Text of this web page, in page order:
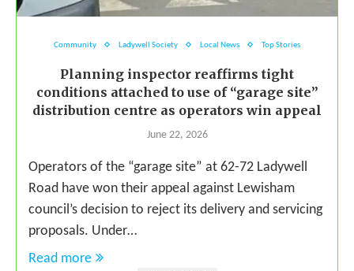
Community Ladywell Society Local News Top Stories
Planning inspector reaffirms tight
conditions attached to use of “garage site”
distribution centre as operators win appeal
June 22, 2026
Operators of the “garage site” at 62-72 Ladywell
Road have won their appeal against Lewisham
council’s decision to reject its delivery and servicing
proposals. Under…
Read more